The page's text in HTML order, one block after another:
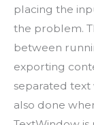
placing the
the problem.
between
exporting
separated text
also done